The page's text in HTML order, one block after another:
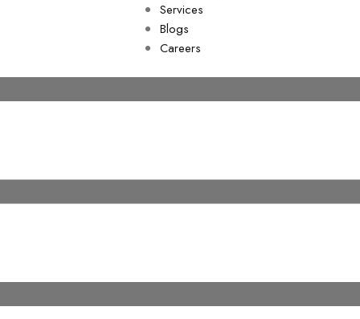
Services
Blogs
Careers